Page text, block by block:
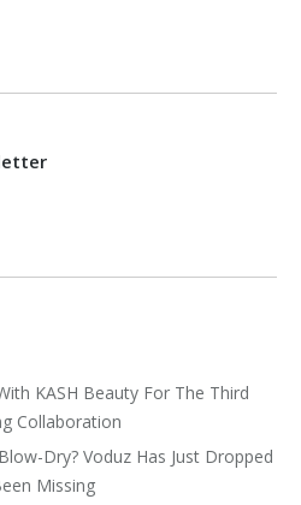
KASH Beauty For The Third
Collaboration
Dry? Voduz Has Just Dropped
Missing